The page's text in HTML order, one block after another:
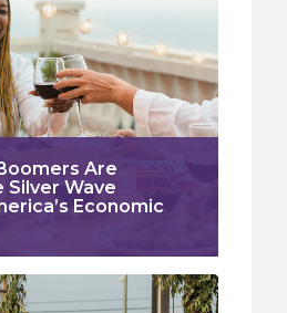
Are
Silver Wave
Economic